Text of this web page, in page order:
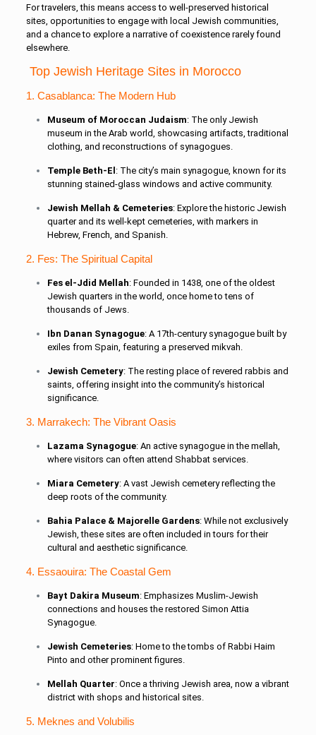
For travelers, this means access to well-preserved historical
sites, opportunities to engage with local Jewish communities,
and a chance to explore a narrative of coexistence rarely found
elsewhere.
Top Jewish Heritage Sites in Morocco
1. Casablanca: The Modern Hub
Museum of Moroccan Judaism: The only Jewish
museum in the Arab world, showcasing artifacts, traditional
clothing, and reconstructions of synagogues.
Temple Beth-El : The city’s main synagogue, known for its
stunning stained-glass windows and active community.
Jewish Mellah & Cemeteries: Explore the historic Jewish
quarter and its well-kept cemeteries, with markers in
Hebrew, French, and Spanish.
2. Fes: The Spiritual Capital
Fes el-Jdid Mellah: Founded in 1438, one of the oldest
Jewish quarters in the world, once home to tens of
thousands of Jews.
Ibn Danan Synagogue: A 17th-century synagogue built by
exiles from Spain, featuring a preserved mikvah.
Jewish Cemetery: The resting place of revered rabbis and
saints, offering insight into the community’s historical
significance.
3. Marrakech: The Vibrant Oasis
Lazama Synagogue: An active synagogue in the mellah,
where visitors can often attend Shabbat services.
Miara Cemetery: A vast Jewish cemetery reflecting the
deep roots of the community.
Bahia Palace & Majorelle Gardens: While not exclusively
Jewish, these sites are often included in tours for their
cultural and aesthetic significance.
4. Essaouira: The Coastal Gem
Bayt Dakira Museum: Emphasizes Muslim-Jewish
connections and houses the restored Simon Attia
Synagogue.
Jewish Cemeteries: Home to the tombs of Rabbi Haim
Pinto and other prominent figures.
Mellah Quarter: Once a thriving Jewish area, now a vibrant
district with shops and historical sites.
5. Meknes and Volubilis